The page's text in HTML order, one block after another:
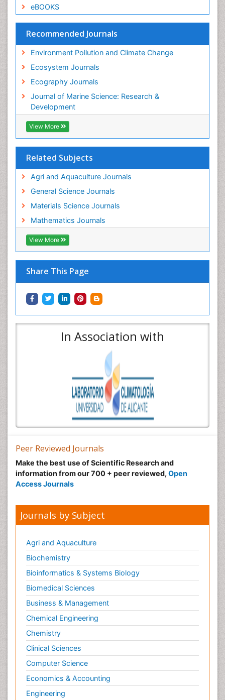
eBOOKS
Recommended Journals
Environment Pollution and Climate Change
Ecosystem Journals
Ecography Journals
Journal of Marine Science: Research &
Development
View More
Related Subjects
Agri and Aquaculture Journals
General Science Journals
Materials Science Journals
Mathematics Journals
View More
Share This Page
In Association with
Peer Reviewed Journals
Make the best use of Scientific Research and
information from our 700 + peer reviewed, Open
Access Journals
Journals by Subject
Agri and Aquaculture
Biochemistry
Bioinformatics & Systems Biology
Biomedical Sciences
Business & Management
Chemical Engineering
Chemistry
Clinical Sciences
Computer Science
Economics & Accounting
Engineering